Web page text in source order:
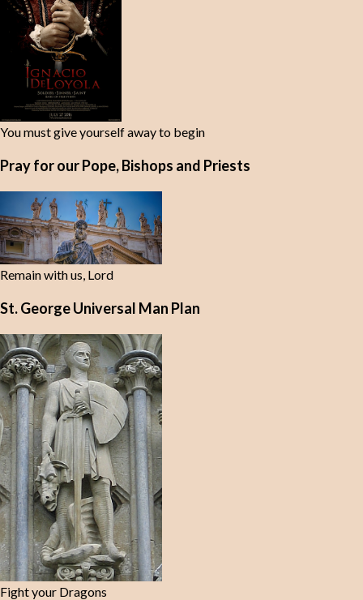
You must give yourself away to begin
Pray for our Pope, Bishops and Priests
Remain with us, Lord
St. George Universal Man Plan
Fight your Dragons